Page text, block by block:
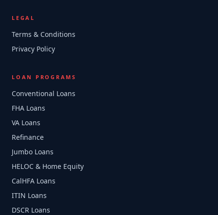
LEGAL
Terms & Conditions
Privacy Policy
LOAN PROGRAMS
Conventional Loans
FHA Loans
VA Loans
Refinance
Jumbo Loans
HELOC & Home Equity
CalHFA Loans
ITIN Loans
DSCR Loans